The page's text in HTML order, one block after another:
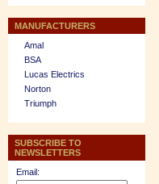
MANUFACTURERS
Amal
BSA
Lucas Electrics
Norton
Triumph
SUBSCRIBE TO
NEWSLETTERS
Email: